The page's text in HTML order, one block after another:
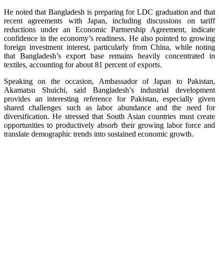
He noted that Bangladesh is preparing for LDC graduation and that
recent agreements with Japan, including discussions on tariff
reductions under an Economic Partnership Agreement, indicate
confidence in the economy’s readiness. He also pointed to growing
foreign investment interest, particularly from China, while noting
that Bangladesh’s export base remains heavily concentrated in
textiles, accounting for about 81 percent of exports.
Speaking on the occasion, Ambassador of Japan to Pakistan,
Akamatsu Shuichi, said Bangladesh’s industrial development
provides an interesting reference for Pakistan, especially given
shared challenges such as labor abundance and the need for
diversification. He stressed that South Asian countries must create
opportunities to productively absorb their growing labor force and
translate demographic trends into sustained economic growth.